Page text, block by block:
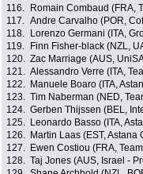
116.
Romain Combaud (FRA,
117. Andre Carvalho (POR,
118.
Lorenzo Germani (ITA,
119.
Finn Fisher-black (NZL,
120. Zac Marriage (AUS,
121. Alessandro Verre (ITA,
122.
Manuele Boaro (ITA,
123. Tim Naberman (NED,
124. Gerben Thijssen (BEL,
125.
Leonardo Basso (ITA,
126.
Martin Laas (EST, Astana
127.
Ewen Costiou (FRA,
128. Taj Jones (AUS, Israel -